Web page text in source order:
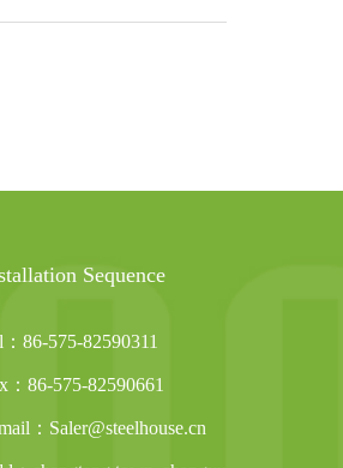
Sequence
86-575-82590311
：86-575-82590661
：Saler@steelhouse.cn